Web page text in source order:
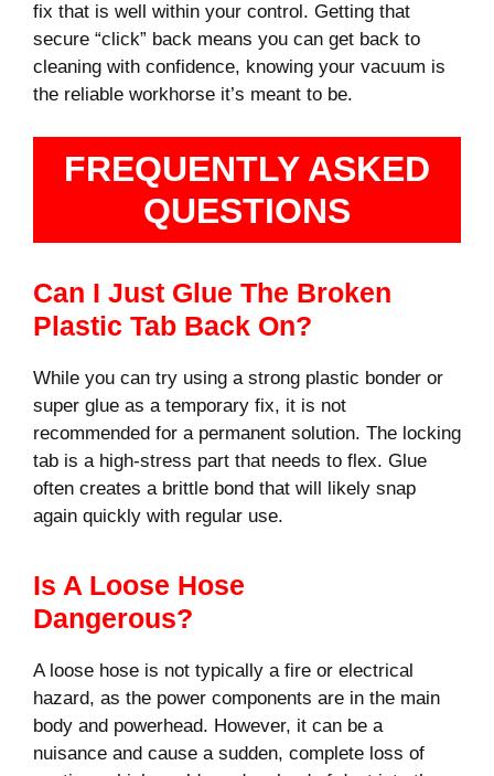
fix that is well within your control. Getting that
secure “click” back means you can get back to
cleaning with confidence, knowing your vacuum is
the reliable workhorse it’s meant to be.
FREQUENTLY ASKED
QUESTIONS
Can I Just Glue The Broken
Plastic Tab Back On?
While you can try using a strong plastic bonder or
super glue as a temporary fix, it is not
recommended for a permanent solution. The locking
tab is a high-stress part that needs to flex. Glue
often creates a brittle bond that will likely snap
again quickly with regular use.
Is A Loose Hose
Dangerous?
A loose hose is not typically a fire or electrical
hazard, as the power components are in the main
body and powerhead. However, it can be a
nuisance and cause a sudden, complete loss of